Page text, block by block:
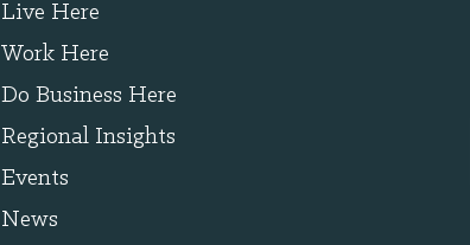
Live Here
Work Here
Do Business Here
Regional Insights
Events
News